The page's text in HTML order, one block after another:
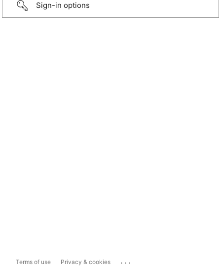
Sign-in options
Terms of use Privacy & cookies ...